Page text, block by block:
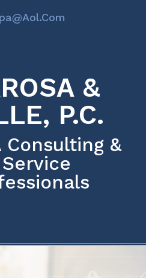
&
P.C.
Consulting &
Service